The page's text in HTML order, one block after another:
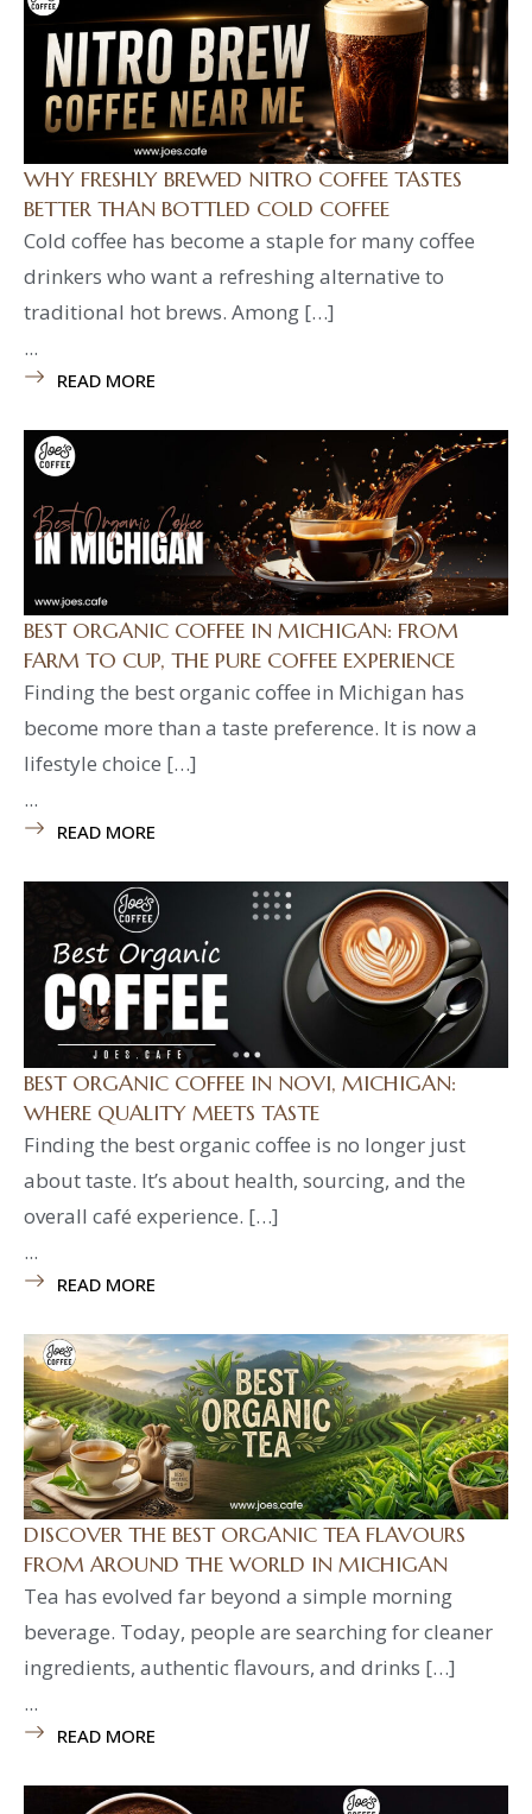
WHY FRESHLY BREWED NITRO COFFEE TASTES
BETTER THAN BOTTLED COLD COFFEE
Cold coffee has become a staple for many coffee
drinkers who want a refreshing alternative to
traditional hot brews. Among […]
...
READ MORE
BEST ORGANIC COFFEE IN MICHIGAN: FROM
FARM TO CUP, THE PURE COFFEE EXPERIENCE
Finding the best organic coffee in Michigan has
become more than a taste preference. It is now a
lifestyle choice […]
...
READ MORE
BEST ORGANIC COFFEE IN NOVI, MICHIGAN:
WHERE QUALITY MEETS TASTE
Finding the best organic coffee is no longer just
about taste. It’s about health, sourcing, and the
overall café experience. […]
...
READ MORE
DISCOVER THE BEST ORGANIC TEA FLAVOURS
FROM AROUND THE WORLD IN MICHIGAN
Tea has evolved far beyond a simple morning
beverage. Today, people are searching for cleaner
ingredients, authentic flavours, and drinks […]
...
READ MORE